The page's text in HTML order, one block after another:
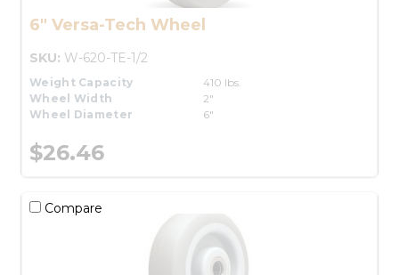
6" Versa-Tech Wheel
SKU: W-620-TE-1/2
Weight Capacity
410 lbs.
Wheel Width
2"
Wheel Diameter
6"
$26.46
Compare